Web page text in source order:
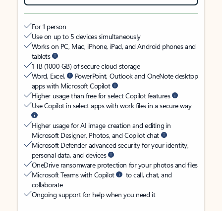
For 1 person
Use on up to 5 devices simultaneously
Works on PC, Mac, iPhone, iPad, and Android phones and
tablets
1 TB (1000 GB) of secure cloud storage
Word, Excel,
PowerPoint, Outlook and OneNote desktop
apps with Microsoft Copilot
Higher usage than free for select Copilot features
Use Copilot in select apps with work files in a secure way
Higher usage for AI image creation and editing in
Microsoft Designer, Photos, and Copilot chat
Microsoft Defender advanced security for your identity,
personal data, and devices
OneDrive ransomware protection for your photos and files
Microsoft Teams with Copilot
to call, chat, and
collaborate
Ongoing support for help when you need it